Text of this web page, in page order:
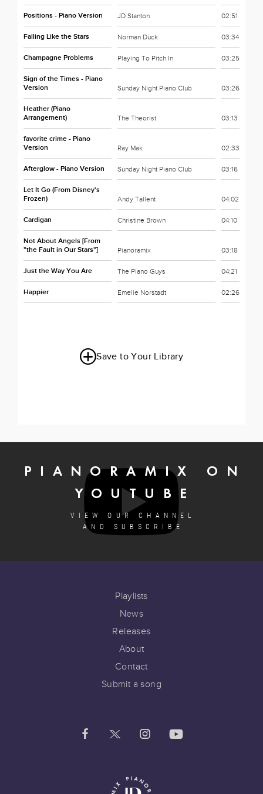
Positions - Piano Version JD Stanton 02:51
Falling Like the Stars Norman Dück 03:34
Champagne Problems Playing To Pitch In 03:25
Sign of the Times - Piano
Version
Sunday Night Piano Club 03:26
Heather (Piano
Arrangement)
The Theorist 03:13
favorite crime - Piano
Version
Ray Mak 02:33
Afterglow - Piano Version Sunday Night Piano Club 03:16
Let It Go (From Disney's
Frozen)
Andy Tallent 04:02
Cardigan Christine Brown 04:10
Not About Angels [From
"the Fault in Our Stars"]
Pianoramix 03:18
Just the Way You Are The Piano Guys 04:21
Happier Emelie Norstadt 02:26
Save to Your Library
PIANORAMIX ON
YOUTUBE
VIEW OUR CHANNEL
AND SUBSCRIBE
Playlists
News
Releases
About
Contact
Submit a song